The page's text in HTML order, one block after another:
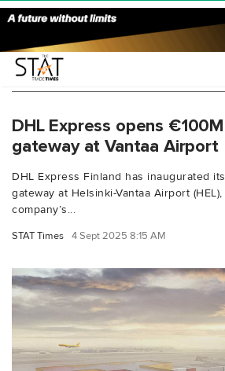
You Searched For "DHL
DHL Express opens
gateway at Vantaa Airport
DHL Express Finland has inaugurated
gateway at Helsinki-Vantaa Airport
company’s...
STAT Times 4 Sept 2025 8:15 AM